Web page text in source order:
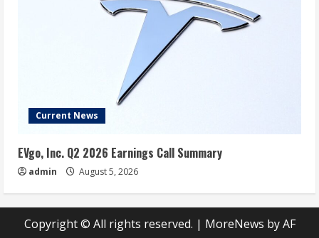
Current News
EVgo, Inc. Q2 2026 Earnings Call Summary
admin August 5, 2026
Copyright © All rights reserved. | MoreNews by AF